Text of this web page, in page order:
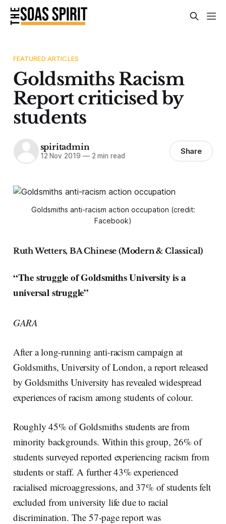
FEATURED ARTICLES
Goldsmiths Racism
Report criticised by
students
spiritadmin
12 Nov 2019 —2 min read Share
Goldsmiths anti-racism action occupation (credit:
Facebook)
Ruth Wetters, BA Chinese (Modern & Classical)
“The struggle of Goldsmiths University is a
universal struggle”
GARA
After a long-running anti-racism campaign at
Goldsmiths, University of London, a report released
by Goldsmiths University has revealed widespread
experiences of racism among students of colour.
Roughly 45% of Goldsmiths students are from
minority backgrounds. Within this group, 26% of
students surveyed reported experiencing racism from
students or staff. A further 43% experienced
racialised microaggressions, and 37% of students felt
excluded from university life due to racial
discrimination. The 57-page report was